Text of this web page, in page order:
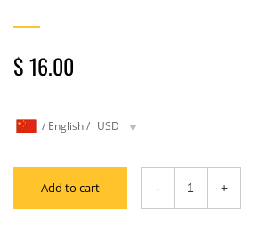
$ 16.00
/ English/ USD
Add to cart